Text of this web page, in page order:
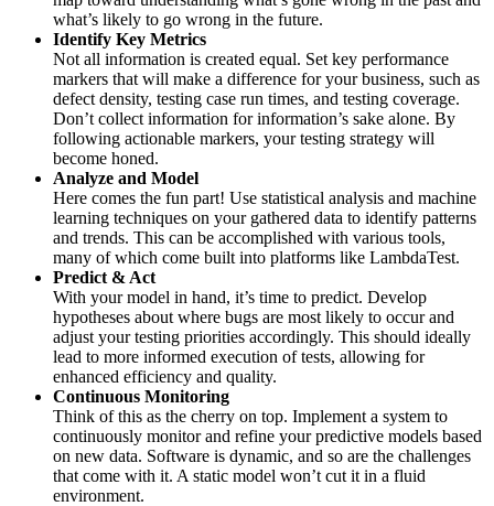
what’s likely to go wrong in the future.
Identify Key Metrics
Not all information is created equal. Set key performance
markers that will make a difference for your business, such as
defect density, testing case run times, and testing coverage.
Don’t collect information for information’s sake alone. By
following actionable markers, your testing strategy will
become honed.
Analyze and Model
Here comes the fun part! Use statistical analysis and machine
learning techniques on your gathered data to identify patterns
and trends. This can be accomplished with various tools,
many of which come built into platforms like LambdaTest.
Predict & Act
With your model in hand, it’s time to predict. Develop
hypotheses about where bugs are most likely to occur and
adjust your testing priorities accordingly. This should ideally
lead to more informed execution of tests, allowing for
enhanced efficiency and quality.
Continuous Monitoring
Think of this as the cherry on top. Implement a system to
continuously monitor and refine your predictive models based
on new data. Software is dynamic, and so are the challenges
that come with it. A static model won’t cut it in a fluid
environment.